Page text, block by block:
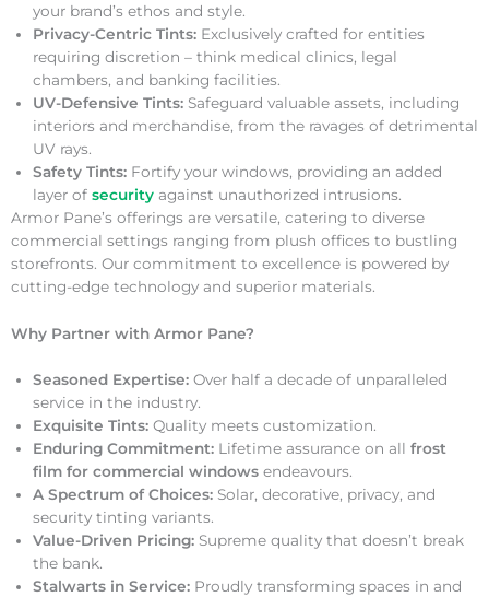
your brand’s ethos and style.
Privacy-Centric Tints: Exclusively crafted for entities
requiring discretion – think medical clinics, legal
chambers, and banking facilities.
UV-Defensive Tints: Safeguard valuable assets, including
interiors and merchandise, from the ravages of detrimental
UV rays.
Safety Tints: Fortify your windows, providing an added
layer of security against unauthorized intrusions.
Armor Pane’s offerings are versatile, catering to diverse
commercial settings ranging from plush offices to bustling
storefronts. Our commitment to excellence is powered by
cutting-edge technology and superior materials.
Why Partner with Armor Pane?
Seasoned Expertise: Over half a decade of unparalleled
service in the industry.
Exquisite Tints: Quality meets customization.
Enduring Commitment: Lifetime assurance on all frost
film for commercial windows endeavours.
A Spectrum of Choices: Solar, decorative, privacy, and
security tinting variants.
Value-Driven Pricing: Supreme quality that doesn’t break
the bank.
Stalwarts in Service: Proudly transforming spaces in and